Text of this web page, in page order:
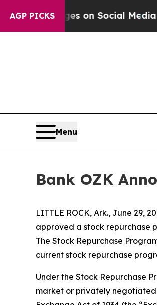
AGP PICKS
Messages on Social MediaBig
Menu
Bank OZK
LITTLE ROCK, Ark., June 29,
approved a stock repurchase
The Stock Repurchase
current stock repurchase
Under the Stock Repurchase
market or privately negotiated